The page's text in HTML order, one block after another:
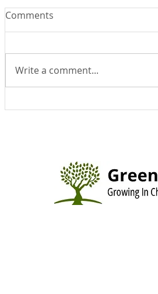
You Can Run But You Can't
Comments
Write a comment...